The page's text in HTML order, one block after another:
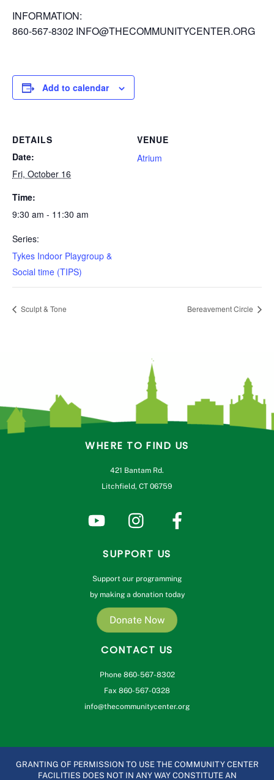
INFORMATION:
860-567-8302 INFO@THECOMMUNITYCENTER.ORG
Add to calendar
DETAILS
Date:
Fri, October 16
Time:
9:30 am - 11:30 am
Series:
Tykes Indoor Playgroup &
Social time (TIPS)
VENUE
Atrium
Sculpt & Tone Bereavement Circle
WHERE TO FIND US
421 Bantam Rd.
Litchfield, CT 06759
SUPPORT US
Support our programming
by making a donation today
Donate Now
CONTACT US
Phone 860-567-8302
Fax 860-567-0328
info@thecommunitycenter.org
GRANTING OF PERMISSION TO USE THE COMMUNITY CENTER
FACILITIES DOES NOT IN ANY WAY CONSTITUTE AN